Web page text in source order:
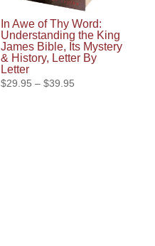
In Awe of Thy Word:
Understanding the King
James Bible, Its Mystery
& History, Letter By
Letter
$29.95 – $39.95